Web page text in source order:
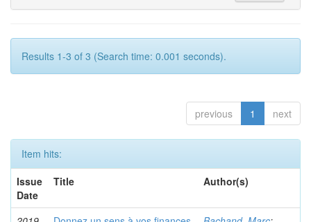
Results 1-3 of 3 (Search time: 0.001 seconds).
previous 1 next
Item hits:
Issue
Date
Title Author(s)